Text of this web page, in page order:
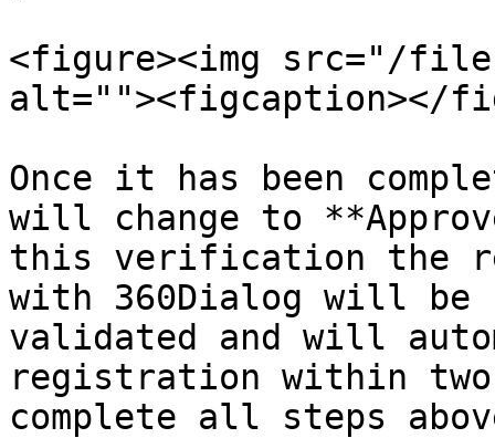
<figure><img src="/
alt=""><figcaption></
Once it has been
will change to
this verification the
with 360Dialog will be
validated and will
registration within two
complete all steps